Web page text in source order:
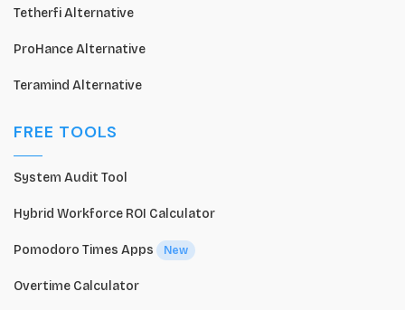
Tetherfi Alternative
ProHance Alternative
Teramind Alternative
FREE TOOLS
System Audit Tool
Hybrid Workforce ROI Calculator
Pomodoro Times Apps New
Overtime Calculator